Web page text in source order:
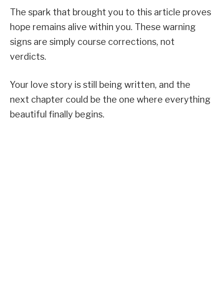
The spark that brought you to this article proves
hope remains alive within you. These warning
signs are simply course corrections, not
verdicts.
Your love story is still being written, and the
next chapter could be the one where everything
beautiful finally begins.